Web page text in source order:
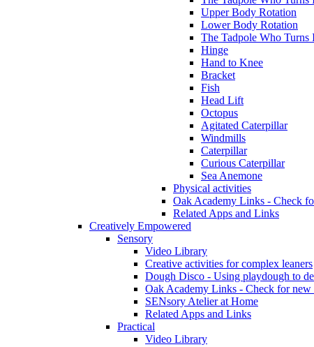
Upper Body Rotation
Lower Body Rotation
The Tadpole Who Turns
Hinge
Hand to Knee
Bracket
Fish
Head Lift
Octopus
Agitated Caterpillar
Windmills
Caterpillar
Curious Caterpillar
Sea Anemone
Physical activities
Oak Academy Links - Check
Related Apps and Links
Creatively Empowered
Sensory
Video Library
Creative activities for complex leaners
Dough Disco - Using playdough to
Oak Academy Links - Check for new
SENsory Atelier at Home
Related Apps and Links
Practical
Video Library